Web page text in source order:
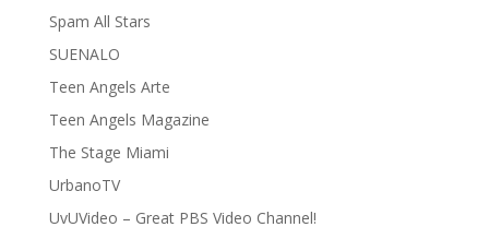
Spam All Stars
SUENALO
Teen Angels Arte
Teen Angels Magazine
The Stage Miami
UrbanoTV
UvUVideo – Great PBS Video Channel!